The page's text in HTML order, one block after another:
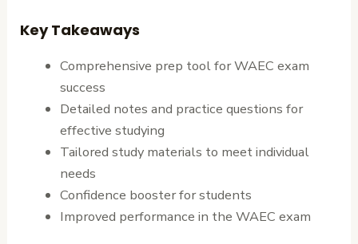
Key Takeaways
Comprehensive prep tool for WAEC exam
success
Detailed notes and practice questions for
effective studying
Tailored study materials to meet individual
needs
Confidence booster for students
Improved performance in the WAEC exam